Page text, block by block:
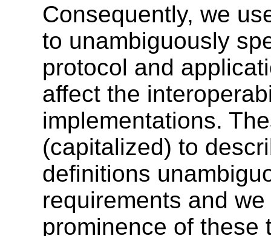
Consequently, we
to unambiguously
protocol and
affect the
implementations.
(capitalized) to
definitions
requirements and
prominence of these